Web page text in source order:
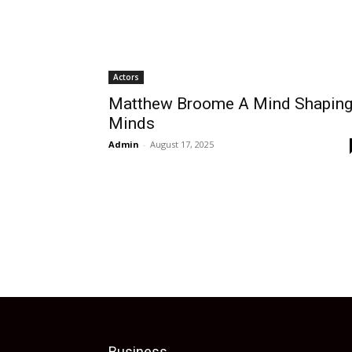
Actors
Matthew Broome A Mind Shaping
Minds
Admin - August 17, 2025